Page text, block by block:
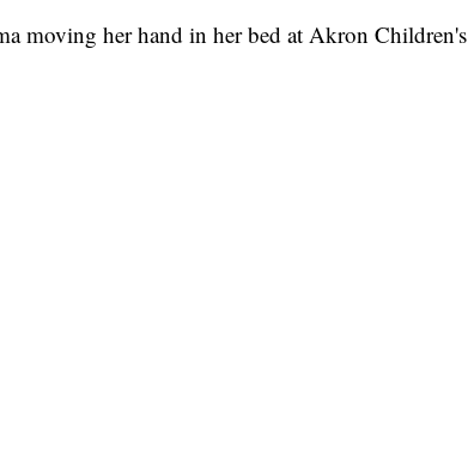
moving her hand in her bed at Akron Children's